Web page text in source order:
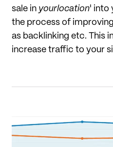
sale in yourlocation' into
the process of improving
as backlinking etc. This
increase traffic to your